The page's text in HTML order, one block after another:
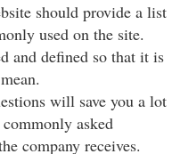
should provide a list
used on the site.
and defined so that it is
will save you a lot
asked
company receives.